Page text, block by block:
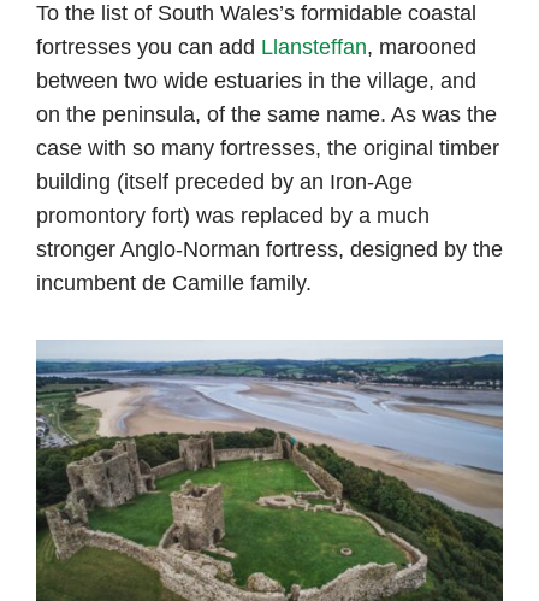
To the list of South Wales’s formidable coastal
fortresses you can add Llansteffan, marooned
between two wide estuaries in the village, and
on the peninsula, of the same name. As was the
case with so many fortresses, the original timber
building (itself preceded by an Iron-Age
promontory fort) was replaced by a much
stronger Anglo-Norman fortress, designed by the
incumbent de Camille family.